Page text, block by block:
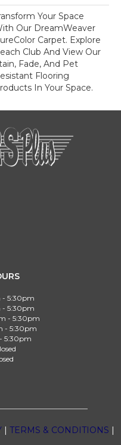
Your Space
Our DreamWeaver
Carpet. Explore
Club And View Our
Fade, And Pet
Flooring
In Your Space.
5:30pm
5:30pm
- 5:30pm
- 5:30pm
5:30pm
| TERMS & CONDITIONS |